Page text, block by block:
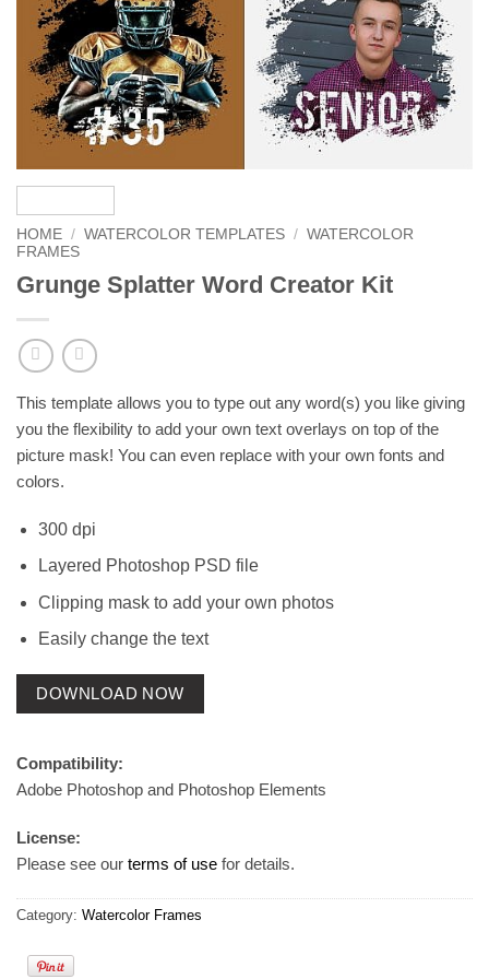
HOME / WATERCOLOR TEMPLATES / WATERCOLOR
FRAMES
Grunge Splatter Word Creator Kit
This template allows you to type out any word(s) you like giving
you the flexibility to add your own text overlays on top of the
picture mask! You can even replace with your own fonts and
colors.
300 dpi
Layered Photoshop PSD file
Clipping mask to add your own photos
Easily change the text
DOWNLOAD NOW
Compatibility:
Adobe Photoshop and Photoshop Elements
License:
Please see our terms of use for details.
Category: Watercolor Frames